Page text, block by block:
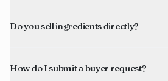
Do you sell ingredients directly?
How do I submit a buyer request?